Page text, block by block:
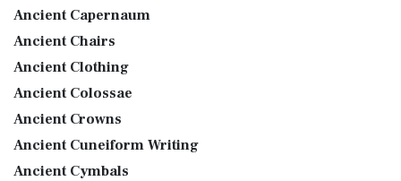
Ancient Capernaum
Ancient Chairs
Ancient Clothing
Ancient Colossae
Ancient Crowns
Ancient Cuneiform Writing
Ancient Cymbals